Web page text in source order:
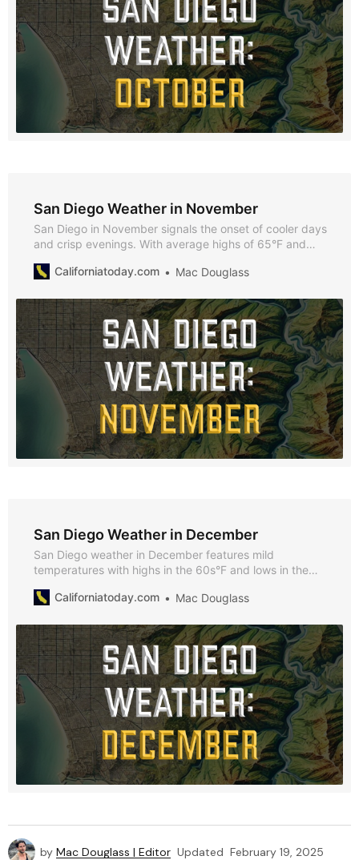
San Diego Weather in November
San Diego in November signals the onset of cooler days
and crisp evenings. With average highs of 65°F and
and festive charm, ideal for exploring San Diego’s
Californiatoday.com Mac Douglass
San Diego Weather in December
San Diego weather in December features mild
temperatures with highs in the 60s°F and lows in the
and why December is great option for visiting San
Californiatoday.com Mac Douglass
by Mac Douglass | Editor Updated February 19, 2025